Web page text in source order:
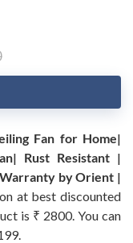
Fan for Home|
Rust Resistant |
by Orient |
at best discounted
is ₹ 2800. You can